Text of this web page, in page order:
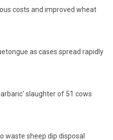
costs and improved wheat
as cases spread rapidly
slaughter of 51 cows
waste sheep dip disposal